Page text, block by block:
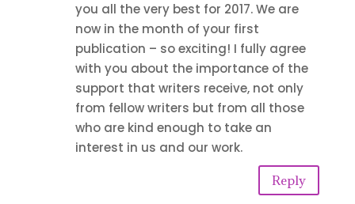
you all the very best for 2017. We are
now in the month of your first
publication – so exciting! I fully agree
with you about the importance of the
support that writers receive, not only
from fellow writers but from all those
who are kind enough to take an
interest in us and our work.
Reply